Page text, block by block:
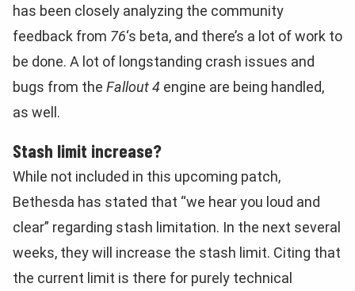
has been closely analyzing the community
feedback from 76‘s beta, and there’s a lot of work to
be done. A lot of longstanding crash issues and
bugs from the Fallout 4 engine are being handled,
as well.
Stash limit increase?
While not included in this upcoming patch,
Bethesda has stated that “we hear you loud and
clear” regarding stash limitation. In the next several
weeks, they will increase the stash limit. Citing that
the current limit is there for purely technical